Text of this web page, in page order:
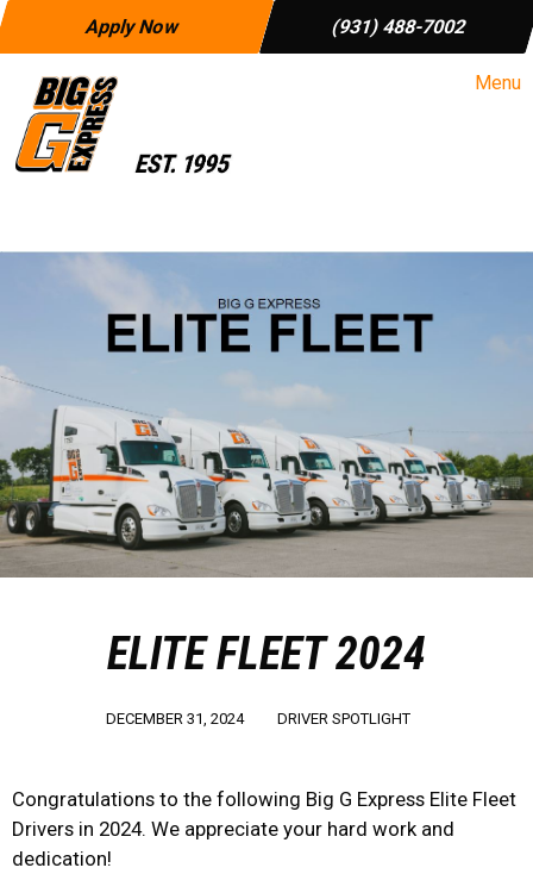
Apply Now (931) 488-7002
Menu
ELITE FLEET 2024
DECEMBER 31, 2024 DRIVER SPOTLIGHT
Congratulations to the following Big G Express Elite Fleet
Drivers in 2024. We appreciate your hard work and
dedication!